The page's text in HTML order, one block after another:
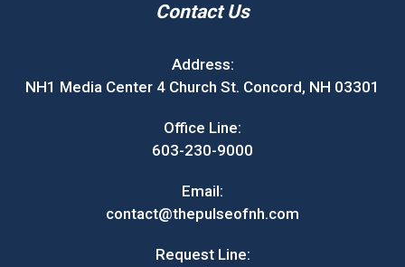
Contact Us
Address:
NH1 Media Center 4 Church St. Concord, NH 03301
Office Line:
603-230-9000
Email:
contact@thepulseofnh.com
Request Line: